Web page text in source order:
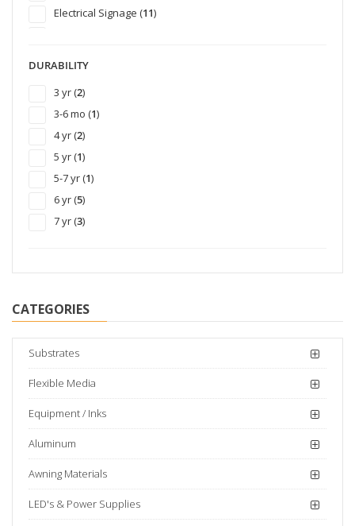
Electrical Signage (11)
Site Signs (
Smooth Wall Graphics (
Temporary Display (
Vehicle (
DURABILITY
3 yr (2)
3-6 mo (1)
4 yr (2)
5 yr (1)
5-7 yr (1)
6 yr (5)
7 yr (3)
CATEGORIES
Substrates
Flexible Media
Equipment / Inks
Aluminum
Awning Materials
LED's & Power Supplies